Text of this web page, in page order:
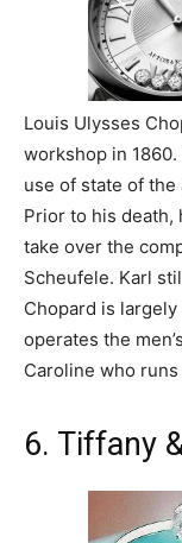
Louis Ulysses
workshop in
use of state of
Prior to his death,
take over the
Scheufele. Karl
Chopard is
operates the
Caroline who
6. Tiffany